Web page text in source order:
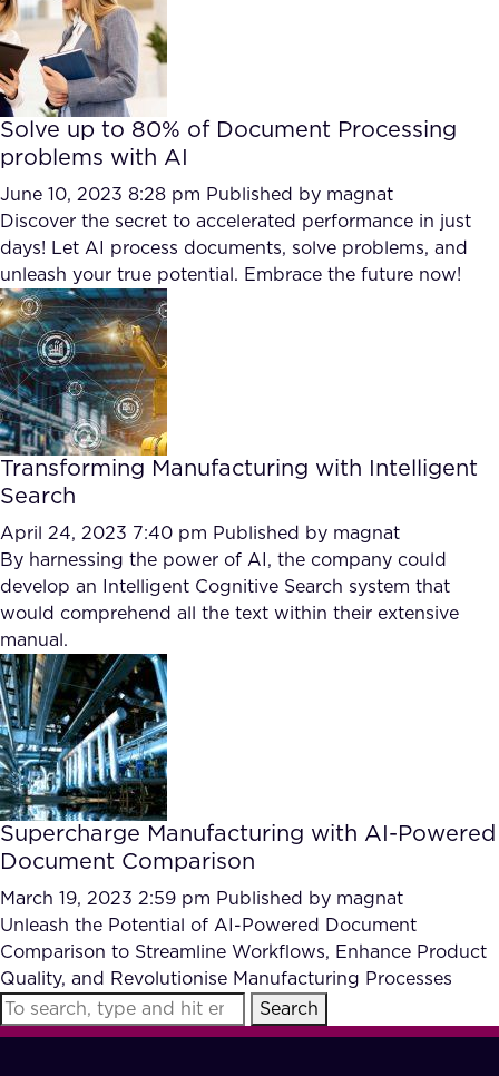
Solve up to 80% of Document Processing
problems with AI
June 10, 2023 8:28 pm Published by magnat
Discover the secret to accelerated performance in just
days! Let AI process documents, solve problems, and
unleash your true potential. Embrace the future now!
Transforming Manufacturing with Intelligent
Search
April 24, 2023 7:40 pm Published by magnat
By harnessing the power of AI, the company could
develop an Intelligent Cognitive Search system that
would comprehend all the text within their extensive
manual.
Supercharge Manufacturing with AI-Powered
Document Comparison
March 19, 2023 2:59 pm Published by magnat
Unleash the Potential of AI-Powered Document
Comparison to Streamline Workflows, Enhance Product
Quality, and Revolutionise Manufacturing Processes
Search